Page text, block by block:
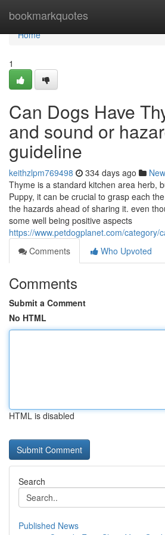
bookmarkquotes
Home
Home
1
Can Dogs Have
and sound or
guideline
keithzlpm769498 334 days ago
Thyme is a standard kitchen area herb,
Puppy, it can be crucial to grasp each
the hazards ahead of sharing it. even
some well being positive aspects
https://www.petdogplanet.com/category/
Comments
Who Upvoted
Comments
Submit a Comment
No HTML
HTML is disabled
Search
Published News